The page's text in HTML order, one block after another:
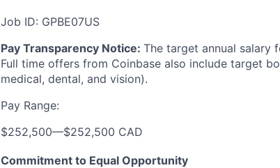
Job ID: GPBE07US
Pay Transparency Notice: The target annual salary
Full time offers from Coinbase also include target
medical, dental, and vision).
Pay Range:
$252,500—$252,500 CAD
Commitment to Equal Opportunity